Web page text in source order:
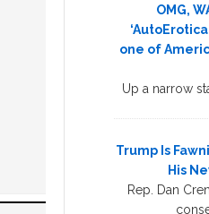
OMG,
one of
Up a narrow
Trump Is
His
Rep. Dan